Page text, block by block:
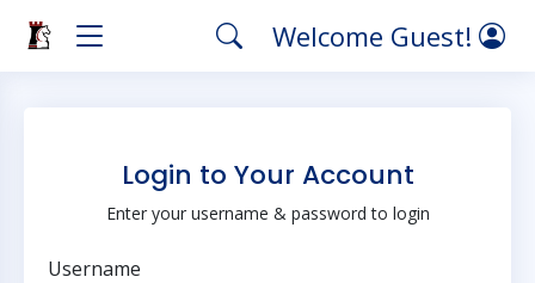
Welcome Guest!
Login to Your Account
Enter your username & password to login
Username